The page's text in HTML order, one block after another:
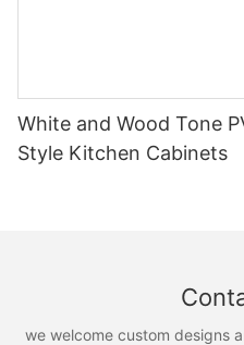
White and Wood Tone
Style Kitchen Cabinets
we welcome custom designs